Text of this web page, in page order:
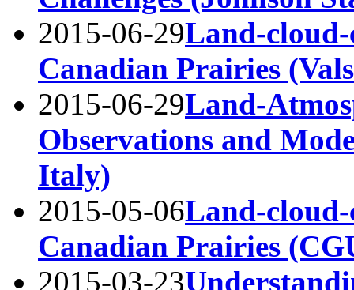
2015-06-29Land-
Canadian Prairies
2015-06-29Land-
Observations and
Italy)
2015-05-06Land-
Canadian Prairies
2015-03-23